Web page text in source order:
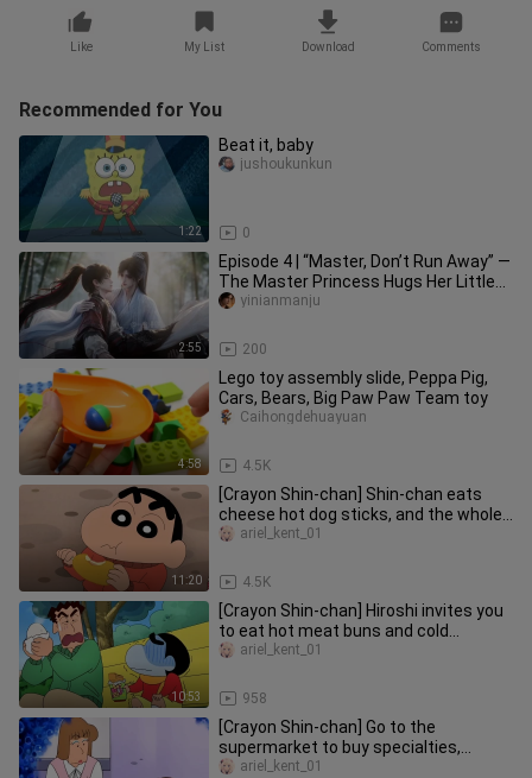
Like My List Download Comments
Recommended for You
1:22
Beat it, baby
0
jushoukunkun
2:55
Episode 4 | “Master, Don’t Run Away” —
The Master Princess Hugs Her Little
Disciple
200
yinianmanju
4:58
Lego toy assembly slide, Peppa Pig,
Cars, Bears, Big Paw Paw Team toy
4.5K
Caihongdehuayuan
11:20
[Crayon Shin-chan] Shin-chan eats
cheese hot dog sticks, and the whole
family watches the sunset tog
4.5K
ariel_kent_01
10:53
[Crayon Shin-chan] Hiroshi invites you
to eat hot meat buns and cold
biscuits. It's so satisfying!
958
ariel_kent_01
[Crayon Shin-chan] Go to the
supermarket to buy specialties,
matcha chocolate eel roll.
ariel_kent_01